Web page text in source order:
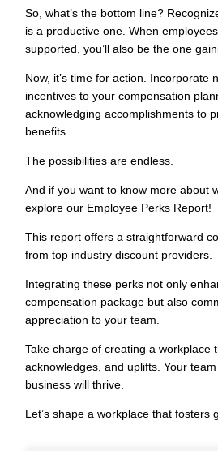
So, what’s the bottom line?
is a productive one. When
supported, you’ll also be the one
Now, it’s time for action. Incorporate
incentives to yourcompensation
acknowledging accomplishments to
benefits.
The possibilities are endless.
And if you want to know more about
explore our Employee Perks Report!
This report offers a straightforward
from top industry discount providers.
Integrating these perks not only
compensation package but also
appreciation to your team.
Take charge of creating a workplace
acknowledges, and uplifts. Your
business will thrive.
Let’s shape a workplace that fosters